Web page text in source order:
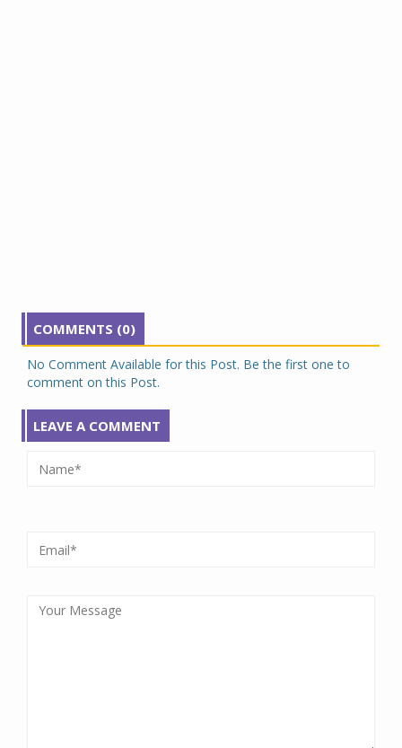
COMMENTS (0)
No Comment Available for this Post. Be the first one to
comment on this Post.
LEAVE A COMMENT